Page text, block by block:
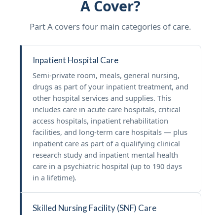
A Cover?
Part A covers four main categories of care.
Inpatient Hospital Care
Semi-private room, meals, general nursing,
drugs as part of your inpatient treatment, and
other hospital services and supplies. This
includes care in acute care hospitals, critical
access hospitals, inpatient rehabilitation
facilities, and long-term care hospitals — plus
inpatient care as part of a qualifying clinical
research study and inpatient mental health
care in a psychiatric hospital (up to 190 days
in a lifetime).
Skilled Nursing Facility (SNF) Care